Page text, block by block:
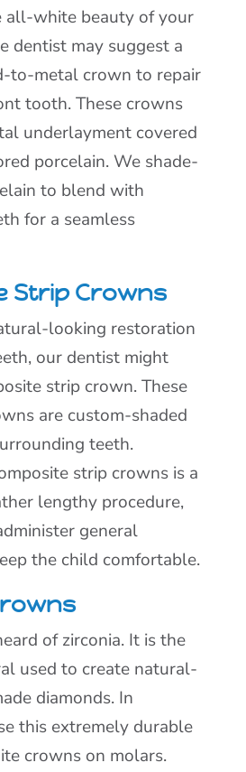
all-white beauty of your
dentist may suggest a
to-metal crown to repair
tooth. These crowns
underlayment covered
porcelain. We shade-
to blend with
for a seamless
Strip Crowns
looking restoration
our dentist might
strip crown. These
are custom-shaded
teeth.
strip crowns is a
lengthy procedure,
general
the child comfortable.
of zirconia. It is the
used to create natural-
diamonds. In
this extremely durable
crowns on molars.